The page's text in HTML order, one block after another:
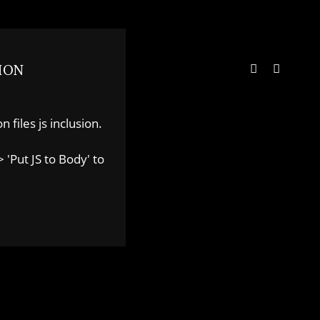
files js inclusion.
JS to Body' to